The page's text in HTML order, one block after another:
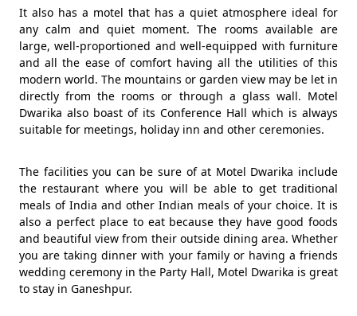
It also has a motel that has a quiet atmosphere ideal for
any calm and quiet moment. The rooms available are
large, well-proportioned and well-equipped with furniture
and all the ease of comfort having all the utilities of this
modern world. The mountains or garden view may be let in
directly from the rooms or through a glass wall. Motel
Dwarika also boast of its Conference Hall which is always
suitable for meetings, holiday inn and other ceremonies.
The facilities you can be sure of at Motel Dwarika include
the restaurant where you will be able to get traditional
meals of India and other Indian meals of your choice. It is
also a perfect place to eat because they have good foods
and beautiful view from their outside dining area. Whether
you are taking dinner with your family or having a friends
wedding ceremony in the Party Hall, Motel Dwarika is great
to stay in Ganeshpur.